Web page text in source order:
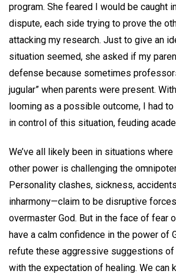
program. She feared I would be caught
dispute, each side trying to prove the
attacking my research. Just to give an
situation seemed, she asked if my
defense because sometimes
jugular” when parents were present.
looming as a possible outcome, I had
in control of this situation, feuding
We’ve all likely been in situations
other power is challenging the
Personality clashes, sickness,
inharmony—claim to be disruptive
overmaster God. But in the face of fear
have a calm confidence in the power of
refute these aggressive suggestions of
with the expectation of healing. We can